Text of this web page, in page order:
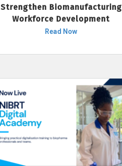
Strengthen Biomanufacturing
Workforce Development
Read Now